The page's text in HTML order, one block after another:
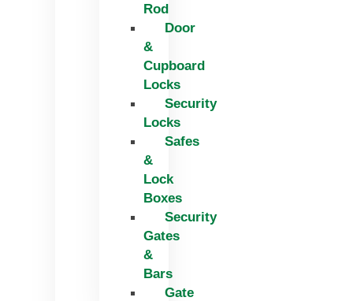
Rod
Door
&
Cupboard
Locks
Security
Locks
Safes
&
Lock
Boxes
Security
Gates
&
Bars
Gate